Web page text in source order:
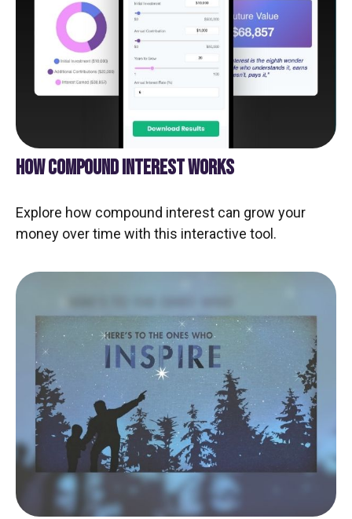
HOW COMPOUND INTEREST WORKS
Explore how compound interest can grow your
money over time with this interactive tool.